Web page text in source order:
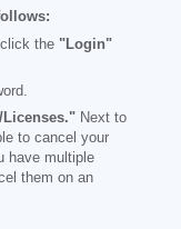
the "Login"
Licenses." Next to
to cancel your
have multiple
them on an